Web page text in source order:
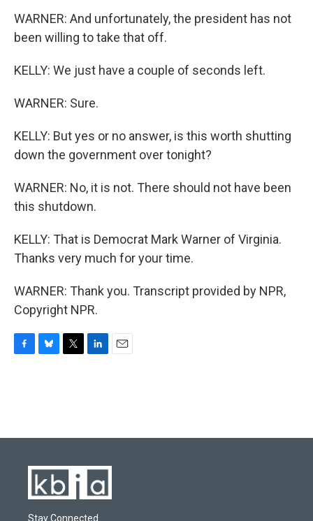
WARNER: And unfortunately, the president has not
been willing to take that off.
KELLY: We just have a couple of seconds left.
WARNER: Sure.
KELLY: But yes or no answer, is this worth shutting
down the government over tonight?
WARNER: No, it is not. There should not have been
this shutdown.
KELLY: That is Democrat Mark Warner of Virginia.
Thanks very much for your time.
WARNER: Thank you. Transcript provided by NPR,
Copyright NPR.
o
y
r
I
Stay Connected